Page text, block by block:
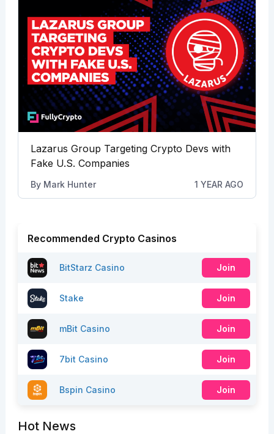
Lazarus Group Targeting Crypto Devs with
Fake U.S. Companies
By Mark Hunter 1 YEAR AGO
Recommended Crypto Casinos
BitStarz Casino Join
Stake Join
mBit Casino Join
7bit Casino Join
Bspin Casino Join
Hot News